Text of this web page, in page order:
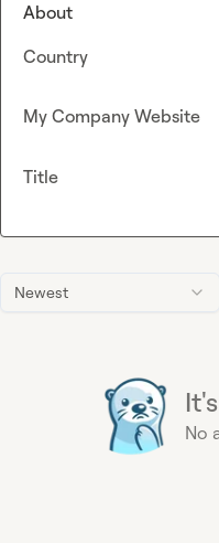
Newest
No
About
Country
My Company Website
Title